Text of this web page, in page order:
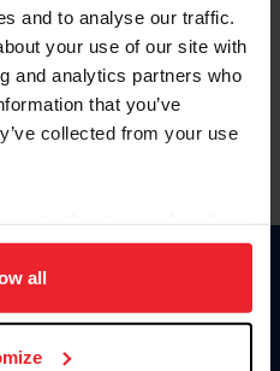
and to analyse our traffic.
your use of our site with
and analytics partners who
that you’ve
collected from your use
navigation, to analyze site
experience. Click
all
identificación de membresía
here.